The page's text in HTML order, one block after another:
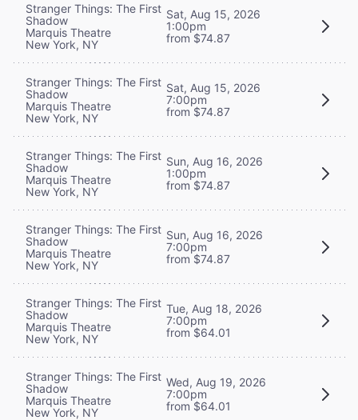
Stranger Things: The First
Shadow
Marquis Theatre
New York, NY
Sat, Aug 15, 2026
1:00pm
from $74.87
Stranger Things: The First
Shadow
Marquis Theatre
New York, NY
Sat, Aug 15, 2026
7:00pm
from $74.87
Stranger Things: The First
Shadow
Marquis Theatre
New York, NY
Sun, Aug 16, 2026
1:00pm
from $74.87
Stranger Things: The First
Shadow
Marquis Theatre
New York, NY
Sun, Aug 16, 2026
7:00pm
from $74.87
Stranger Things: The First
Shadow
Marquis Theatre
New York, NY
Tue, Aug 18, 2026
7:00pm
from $64.01
Stranger Things: The First
Shadow
Marquis Theatre
New York, NY
Wed, Aug 19, 2026
7:00pm
from $64.01